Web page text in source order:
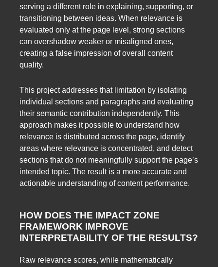
serving a different role in explaining, supporting, or
transitioning between ideas. When relevance is
evaluated only at the page level, strong sections
can overshadow weaker or misaligned ones,
creating a false impression of overall content
quality.
This project addresses that limitation by isolating
individual sections and paragraphs and evaluating
their semantic contribution independently. This
approach makes it possible to understand how
relevance is distributed across the page, identify
areas where relevance is concentrated, and detect
sections that do not meaningfully support the page’s
intended topic. The result is a more accurate and
actionable understanding of content performance.
HOW DOES THE IMPACT ZONE
FRAMEWORK IMPROVE
INTERPRETABILITY OF THE RESULTS?
Raw relevance scores, while mathematically